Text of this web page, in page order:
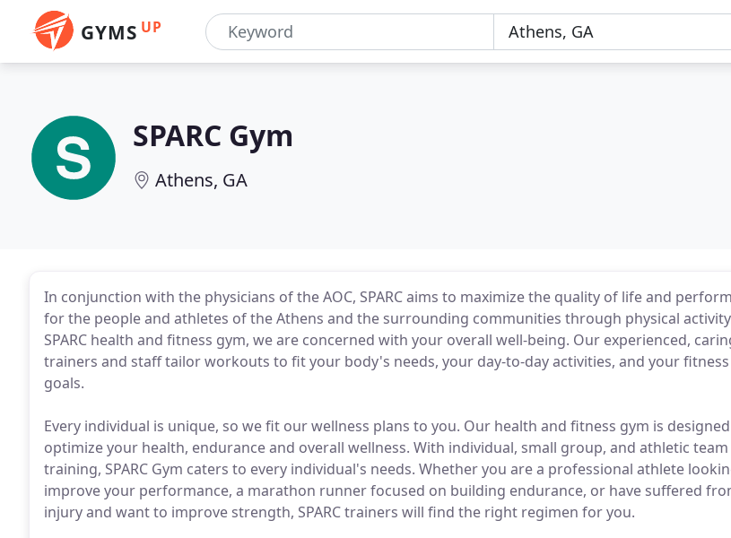
GYMS UP
SPARC Gym
Athens, GA
In conjunction with the physicians of the AOC, SPARC aims to maximize the quality of life and
for the people and athletes of the Athens and the surrounding communities through physical
SPARC health and fitness gym, we are concerned with your overall well-being. Our experienced,
trainers and staff tailor workouts to fit your body's needs, your day-to-day activities, and your fitness
goals.
Every individual is unique, so we fit our wellness plans to you. Our health and fitness gym is
optimize your health, endurance and overall wellness. With individual, small group, and athletic team
training, SPARC Gym caters to every individual's needs. Whether you are a professional athlete
improve your performance, a marathon runner focused on building endurance, or have suffered
injury and want to improve strength, SPARC trainers will find the right regimen for you.